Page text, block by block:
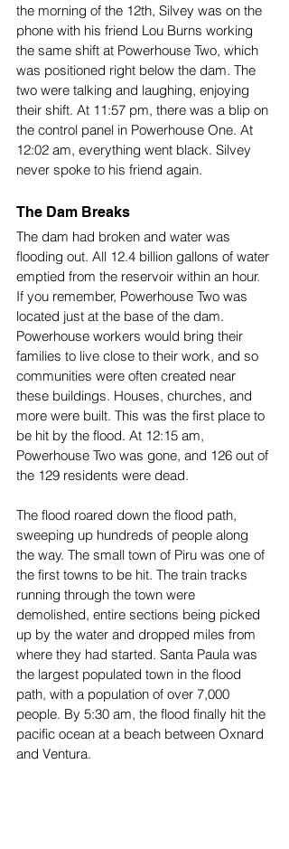
the morning of the 12th, Silvey was on the
phone with his friend Lou Burns working
the same shift at Powerhouse Two, which
was positioned right below the dam. The
two were talking and laughing, enjoying
their shift. At 11:57 pm, there was a blip on
the control panel in Powerhouse One. At
12:02 am, everything went black. Silvey
never spoke to his friend again.
The Dam Breaks
The dam had broken and water was
flooding out. All 12.4 billion gallons of water
emptied from the reservoir within an hour.
If you remember, Powerhouse Two was
located just at the base of the dam.
Powerhouse workers would bring their
families to live close to their work, and so
communities were often created near
these buildings. Houses, churches, and
more were built. This was the first place to
be hit by the flood. At 12:15 am,
Powerhouse Two was gone, and 126 out of
the 129 residents were dead.
The flood roared down the flood path,
sweeping up hundreds of people along
the way. The small town of Piru was one of
the first towns to be hit. The train tracks
running through the town were
demolished, entire sections being picked
up by the water and dropped miles from
where they had started. Santa Paula was
the largest populated town in the flood
path, with a population of over 7,000
people. By 5:30 am, the flood finally hit the
pacific ocean at a beach between Oxnard
and Ventura.